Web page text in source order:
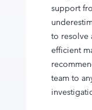
support
to resolve
efficient
team to